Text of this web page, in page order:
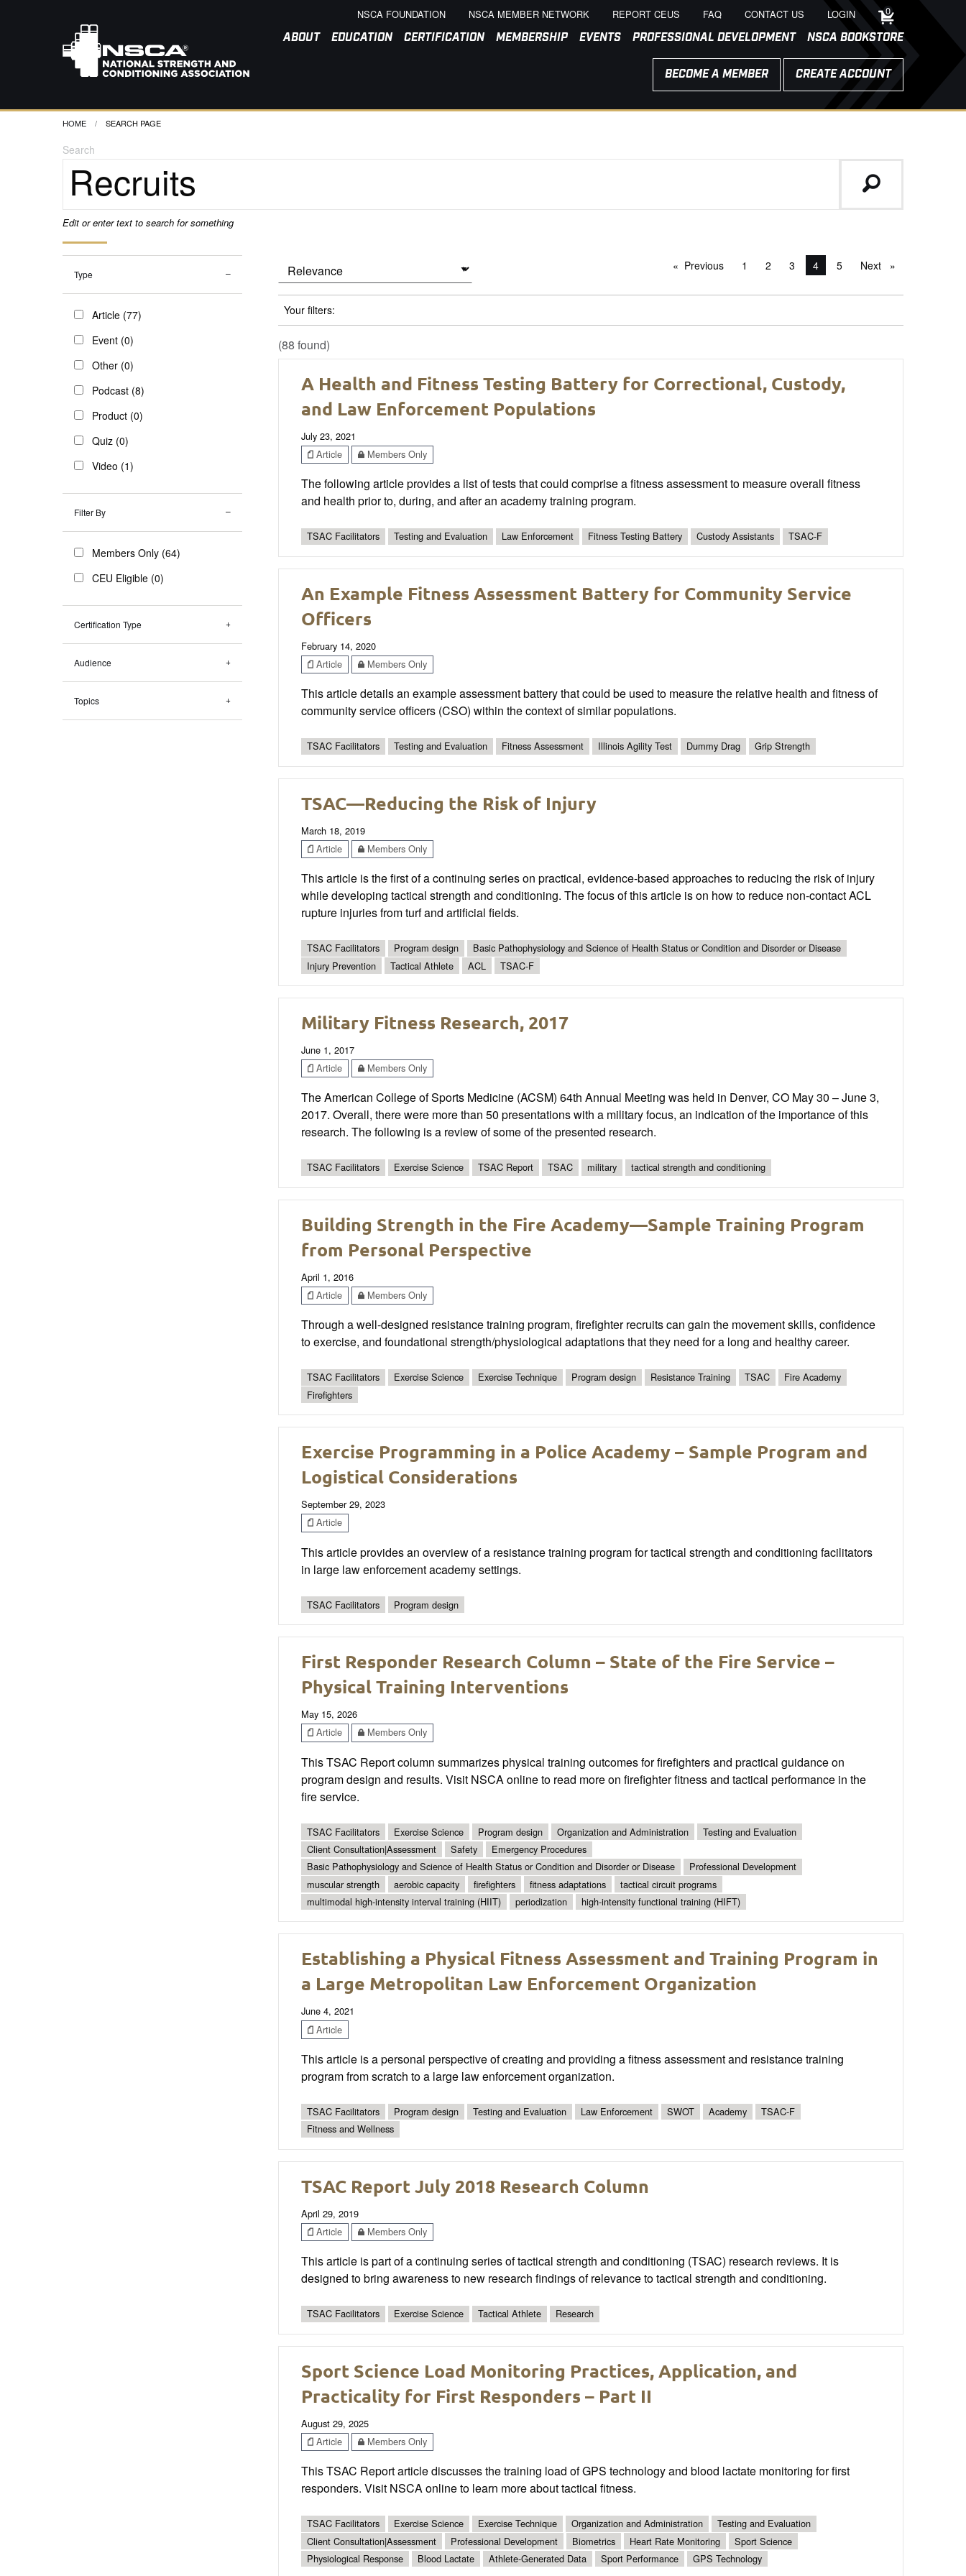
NSCA FOUNDATION NSCA MEMBER NETWORK REPORT CEUS FAQ CONTACT US LOGIN 0
ABOUT EDUCATION CERTIFICATION MEMBERSHIP EVENTS PROFESSIONAL DEVELOPMENT NSCA BOOKSTORE
BECOME A MEMBER CREATE ACCOUNT
HOME CURRENT:
SEARCH PAGE
Search
Edit or enter text to search for something
Type
Article (77)
Event (0)
Other (0)
Podcast (8)
Product (0)
Quiz (0)
Video (1)
Filter By
Members Only (64)
CEU Eligible (0)
Certification Type
Audience
Topics
Previouspage1 2 3 You're on page
4 5 Next page
Your filters:
(88 found)
A Health and Fitness Testing Battery for Correctional, Custody,
and Law Enforcement Populations
July 23, 2021
Article
Members Only
The following article provides a list of tests that could comprise a fitness assessment to measure overall fitness
and health prior to, during, and after an academy training program.
TSAC Facilitators Testing and Evaluation Law Enforcement Fitness Testing Battery Custody Assistants TSAC-F
An Example Fitness Assessment Battery for Community Service
Officers
February 14, 2020
Article
Members Only
This article details an example assessment battery that could be used to measure the relative health and fitness of
community service officers (CSO) within the context of similar populations.
TSAC Facilitators Testing and Evaluation Fitness Assessment Illinois Agility Test Dummy Drag Grip Strength
TSAC—Reducing the Risk of Injury
March 18, 2019
Article
Members Only
This article is the first of a continuing series on practical, evidence-based approaches to reducing the risk of injury
while developing tactical strength and conditioning. The focus of this article is on how to reduce non-contact ACL
rupture injuries from turf and artificial fields.
TSAC Facilitators Program design
Basic Pathophysiology and Science of Health Status or Condition and Disorder or Disease
Injury Prevention
Tactical Athlete ACL TSAC-F
Military Fitness Research, 2017
June 1, 2017
Article
Members Only
The American College of Sports Medicine (ACSM) 64th Annual Meeting was held in Denver, CO May 30 – June 3,
2017. Overall, there were more than 50 presentations with a military focus, an indication of the importance of this
research. The following is a review of some of the presented research.
TSAC Facilitators Exercise Science TSAC Report TSAC military tactical strength and conditioning
Building Strength in the Fire Academy—Sample Training Program
from Personal Perspective
April 1, 2016
Article
Members Only
Through a well-designed resistance training program, firefighter recruits can gain the movement skills, confidence
to exercise, and foundational strength/physiological adaptations that they need for a long and healthy career.
TSAC Facilitators Exercise Science Exercise Technique Program design Resistance Training TSAC
Fire Academy
Firefighters
Exercise Programming in a Police Academy – Sample Program and
Logistical Considerations
September 29, 2023
Article
This article provides an overview of a resistance training program for tactical strength and conditioning facilitators
in large law enforcement academy settings.
TSAC Facilitators Program design
First Responder Research Column – State of the Fire Service –
Physical Training Interventions
May 15, 2026
Article
Members Only
This TSAC Report column summarizes physical training outcomes for firefighters and practical guidance on
program design and results. Visit NSCA online to read more on firefighter fitness and tactical performance in the
fire service.
TSAC Facilitators Exercise Science Program design Organization and Administration
Testing and Evaluation
Client Consultation|Assessment
Safety
Emergency Procedures
Basic Pathophysiology and Science of Health Status or Condition and Disorder or Disease
Professional Development
muscular strength
aerobic capacity firefighters fitness adaptations
tactical circuit programs
multimodal high-intensity interval training (HIIT)
periodization high-intensity functional training (HIFT)
Establishing a Physical Fitness Assessment and Training Program in
a Large Metropolitan Law Enforcement Organization
June 4, 2021
Article
This article is a personal perspective of creating and providing a fitness assessment and resistance training
program from scratch to a large law enforcement organization.
TSAC Facilitators Program design Testing and Evaluation Law Enforcement SWOT Academy
TSAC-F
Fitness and Wellness
TSAC Report July 2018 Research Column
April 29, 2019
Article
Members Only
This article is part of a continuing series of tactical strength and conditioning (TSAC) research reviews. It is
designed to bring awareness to new research findings of relevance to tactical strength and conditioning.
TSAC Facilitators Exercise Science Tactical Athlete Research
Sport Science Load Monitoring Practices, Application, and
Practicality for First Responders – Part II
August 29, 2025
Article
Members Only
This TSAC Report article discusses the training load of GPS technology and blood lactate monitoring for first
responders. Visit NSCA online to learn more about tactical fitness.
TSAC Facilitators Exercise Science Exercise Technique Organization and Administration
Testing and Evaluation
Client Consultation|Assessment
Professional Development Biometrics Heart Rate Monitoring
Sport Science
Physiological Response
Blood Lactate Athlete-Generated Data Sport Performance GPS Technology